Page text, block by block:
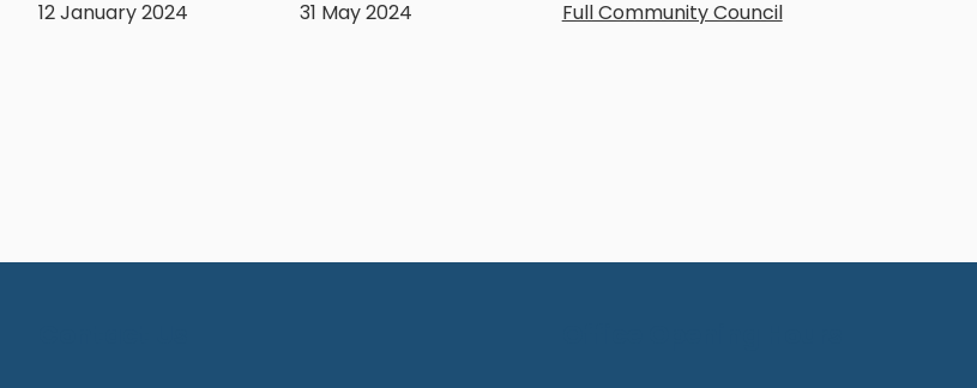
12 January 2024
31 May 2024
Full Community Council